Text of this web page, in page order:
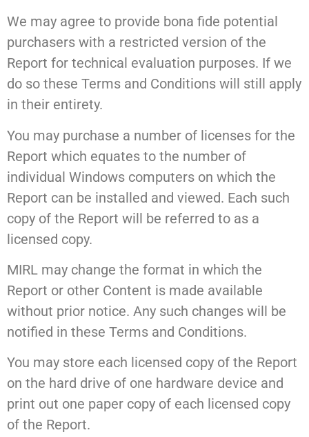
We may agree to provide bona fide potential
purchasers with a restricted version of the
Report for technical evaluation purposes. If we
do so these Terms and Conditions will still apply
in their entirety.
You may purchase a number of licenses for the
Report which equates to the number of
individual Windows computers on which the
Report can be installed and viewed. Each such
copy of the Report will be referred to as a
licensed copy.
MIRL may change the format in which the
Report or other Content is made available
without prior notice. Any such changes will be
notified in these Terms and Conditions.
You may store each licensed copy of the Report
on the hard drive of one hardware device and
print out one paper copy of each licensed copy
of the Report.